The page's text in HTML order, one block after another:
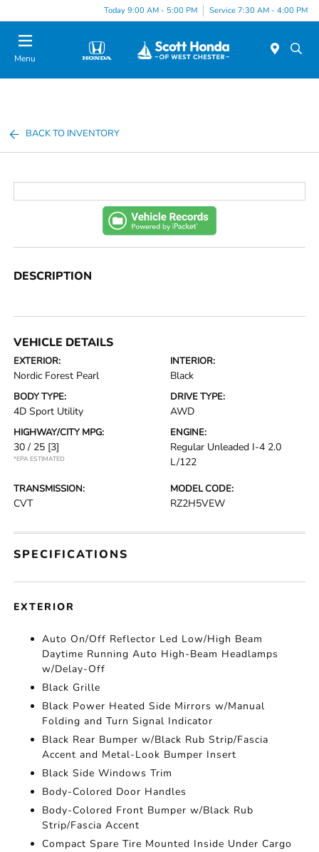
Today 9:00 AM - 5:00 PM Service 7:30 AM - 4:00 PM
Menu
BACK TO INVENTORY
DESCRIPTION
VEHICLE DETAILS
EXTERIOR:
Nordic Forest Pearl
INTERIOR:
Black
BODY TYPE:
4D Sport Utility
DRIVE TYPE:
AWD
HIGHWAY/CITY MPG:
30 / 25 [3]
*EPA ESTIMATED
ENGINE:
Regular Unleaded I-4 2.0
L/122
TRANSMISSION:
CVT
MODEL CODE:
RZ2H5VEW
SPECIFICATIONS
EXTERIOR
Auto On/Off Reflector Led Low/High Beam
Daytime Running Auto High-Beam Headlamps
w/Delay-Off
Black Grille
Black Power Heated Side Mirrors w/Manual
Folding and Turn Signal Indicator
Black Rear Bumper w/Black Rub Strip/Fascia
Accent and Metal-Look Bumper Insert
Black Side Windows Trim
Body-Colored Door Handles
Body-Colored Front Bumper w/Black Rub
Strip/Fascia Accent
Compact Spare Tire Mounted Inside Under Cargo